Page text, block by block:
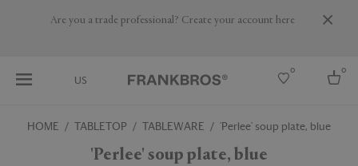
Are you a trade professional? Create your account here
US
0 0
Select country
HOME TABLETOP TABLEWARE 'Perlee' soup plate, blue
'Perlee' soup plate, blue